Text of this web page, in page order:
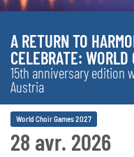
A RETURN TO
CELEBRATE:
15th anniversary edition
Austria
28 avr. 2026
World Choir Games 2027